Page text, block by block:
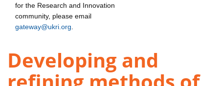
for the Research and Innovation
community, please email
gateway@ukri.org
Developing and